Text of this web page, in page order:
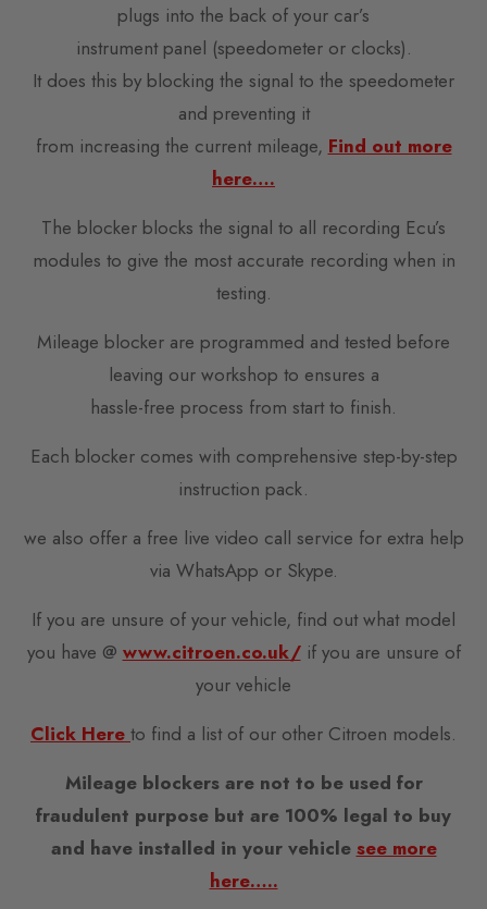
plugs into the back of your car’s
instrument panel (speedometer or clocks).
It does this by blocking the signal to the speedometer
and preventing it
from increasing the current mileage, Find out more
here….
The blocker blocks the signal to all recording Ecu’s
modules to give the most accurate recording when in
testing.
Mileage blocker are programmed and tested before
leaving our workshop to ensures a
hassle-free process from start to finish.
Each blocker comes with comprehensive step-by-step
instruction pack.
we also offer a free live video call service for extra help
via WhatsApp or Skype.
If you are unsure of your vehicle, find out what model
you have @ www.citroen.co.uk/ if you are unsure of
your vehicle
Click Here to find a list of our other Citroen models.
Mileage blockers are not to be used for
fraudulent purpose but are 100% legal to buy
and have installed in your vehicle see more
here…..